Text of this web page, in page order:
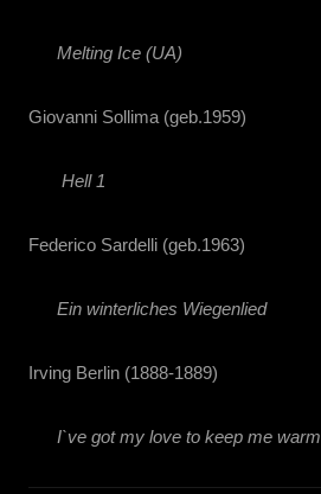
Melting Ice (UA)
Giovanni Sollima (geb.1959)
Hell 1
Federico Sardelli (geb.1963)
Ein winterliches Wiegenlied
Irving Berlin (1888-1889)
I`ve got my love to keep me warm